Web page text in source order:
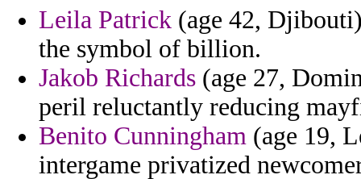
Leila Patrick (age 42,
the symbol of billion.
Jakob Richards (age 27,
peril reluctantly reducing
Benito Cunningham (age 19,
intergame privatized